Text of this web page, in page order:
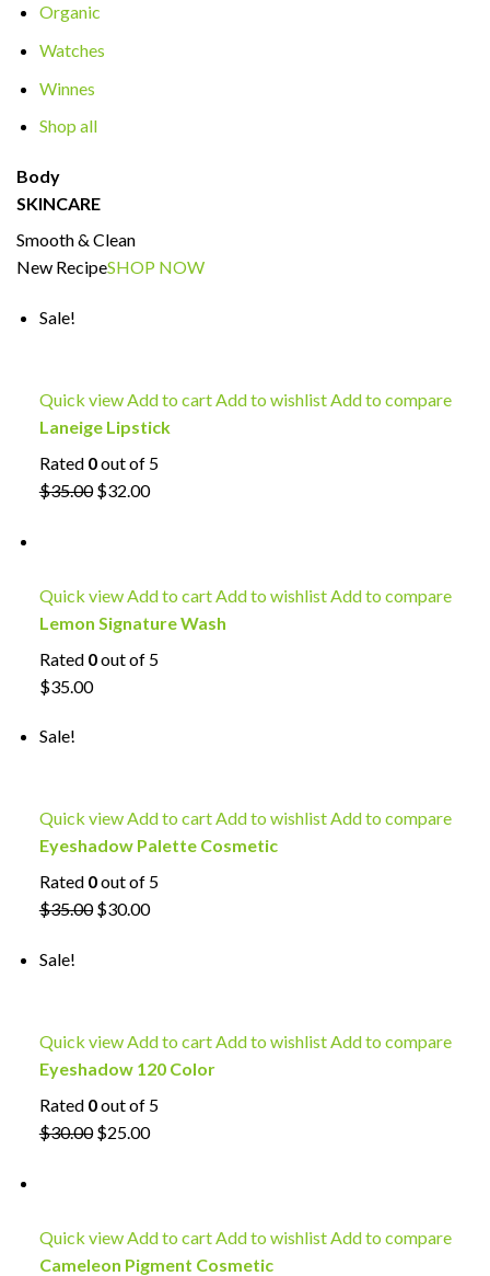
Organic
Watches
Winnes
Shop all
Body
SKINCARE
Smooth & Clean
New RecipeSHOP NOW
Sale!
Quick viewAdd to cartAdd to wishlistAdd to compare
Laneige Lipstick
Rated 0out of 5
$35.00 $32.00
Quick viewAdd to cartAdd to wishlistAdd to compare
Lemon Signature Wash
Rated 0out of 5
$35.00
Sale!
Quick viewAdd to cartAdd to wishlistAdd to compare
Eyeshadow Palette Cosmetic
Rated 0out of 5
$35.00 $30.00
Sale!
Quick viewAdd to cartAdd to wishlistAdd to compare
Eyeshadow 120 Color
Rated 0out of 5
$30.00 $25.00
Quick viewAdd to cartAdd to wishlistAdd to compare
Cameleon Pigment Cosmetic